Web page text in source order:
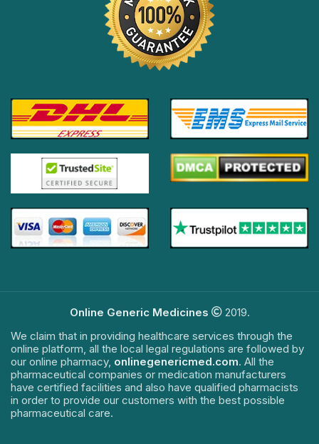
Online Generic Medicines
2019.
We claim that in providing healthcare services through the
online platform, all the local legal regulations are followed by
our online pharmacy, onlinegenericmed.com. All the
pharmaceutical companies or medication manufacturers
have certified facilities and also have qualified pharmacists
in order to provide our customers with the best possible
pharmaceutical care.